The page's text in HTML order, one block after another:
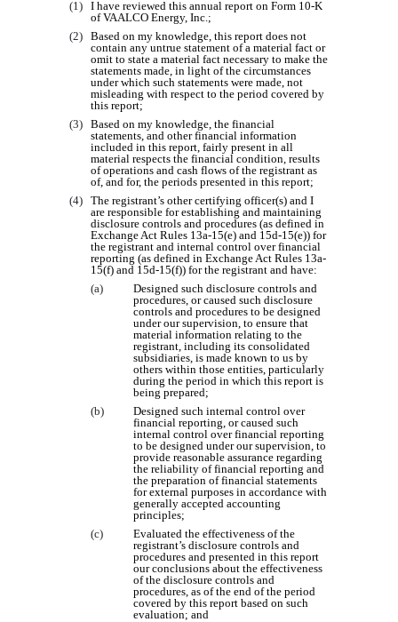
(1) I have reviewed this annual report on Form 10-K
of VAALCO Energy, Inc.;
(2) Based on my knowledge, this report does not
contain any untrue statement of a material fact or
omit to state a material fact necessary to make the
statements made, in light of the circumstances
under which such statements were made, not
misleading with respect to the period covered by
this report;
(3) Based on my knowledge, the financial
statements, and other financial information
included in this report, fairly present in all
material respects the financial condition, results
of operations and cash flows of the registrant as
of, and for, the periods presented in this report;
(4) The registrant’s other certifying officer(s) and I
are responsible for establishing and maintaining
disclosure controls and procedures (as defined in
Exchange Act Rules 13a-15(e) and 15d-15(e)) for
the registrant and internal control over financial
reporting (as defined in Exchange Act Rules 13a-
15(f) and 15d-15(f)) for the registrant and have:
(a)
Designed such disclosure controls and
procedures, or caused such disclosure
controls and procedures to be designed
under our supervision, to ensure that
material information relating to the
registrant, including its consolidated
subsidiaries, is made known to us by
others within those entities, particularly
during the period in which this report is
being prepared;
(b)
Designed such internal control over
financial reporting, or caused such
internal control over financial reporting
to be designed under our supervision, to
provide reasonable assurance regarding
the reliability of financial reporting and
the preparation of financial statements
for external purposes in accordance with
generally accepted accounting
principles;
(c)
Evaluated the effectiveness of the
registrant’s disclosure controls and
procedures and presented in this report
our conclusions about the effectiveness
of the disclosure controls and
procedures, as of the end of the period
covered by this report based on such
evaluation; and